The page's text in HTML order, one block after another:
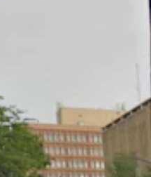
the Wyoming Capitol in
to mourn and honor
Charlie Kirk, who was
also wept and prayed
(Jackson Walker,